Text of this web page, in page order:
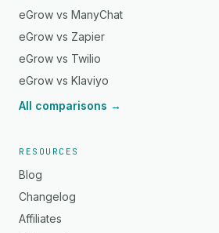
eGrow vs ManyChat
eGrow vs Zapier
eGrow vs Twilio
eGrow vs Klaviyo
All comparisons →
RESOURCES
Blog
Changelog
Affiliates